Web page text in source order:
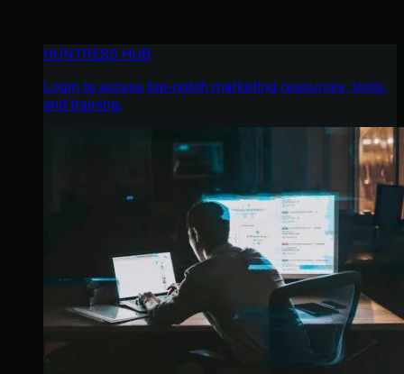
HUNTRESS HUB
Login to access top-notch marketing resources, tools,
and training.